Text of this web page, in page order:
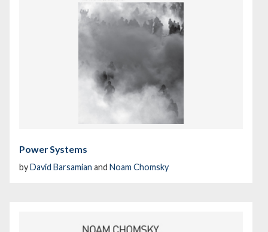
Power Systems
byDavid Barsamian and Noam Chomsky